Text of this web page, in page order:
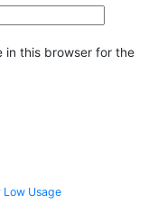
in this browser for the
Low Usage